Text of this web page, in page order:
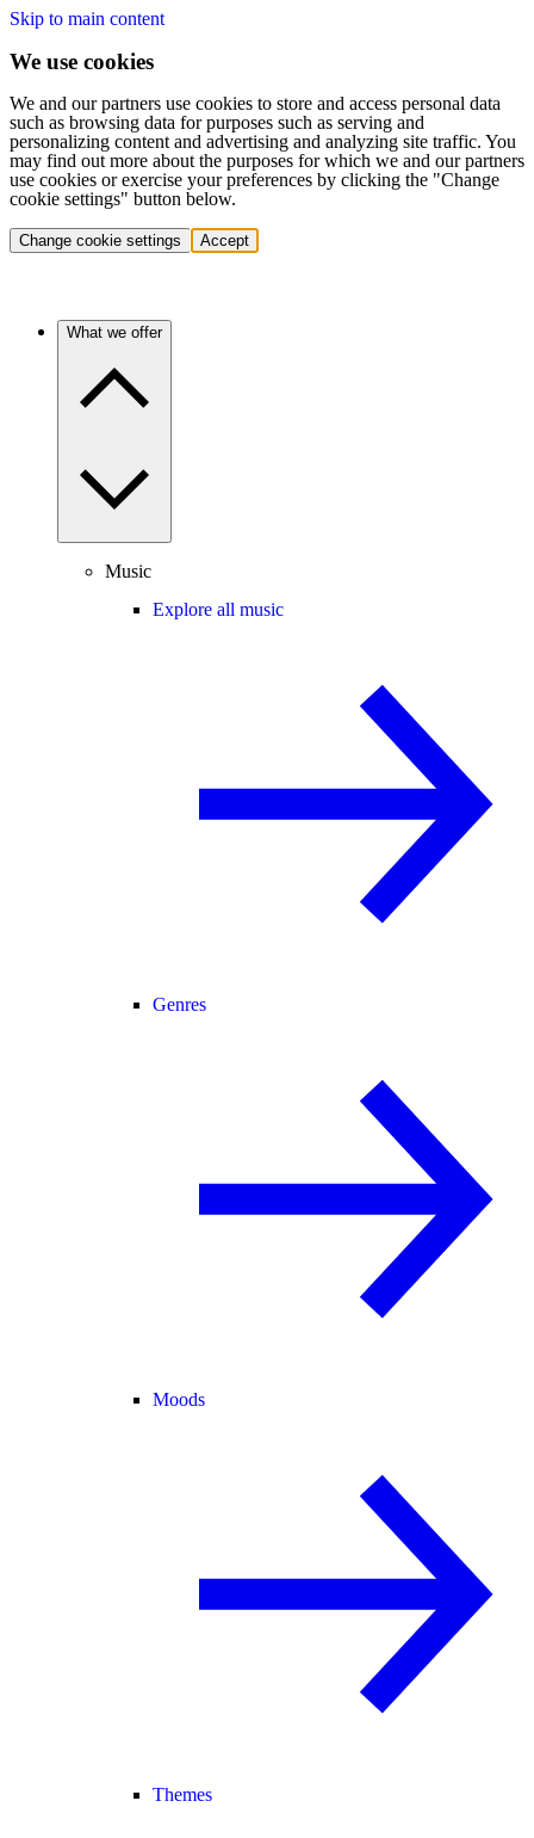
Skip to main content
We use cookies
We and our partners use cookies to store and access personal data
such as browsing data for purposes such as serving and
personalizing content and advertising and analyzing site traffic. You
may find out more about the purposes for which we and our partners
use cookies or exercise your preferences by clicking the "Change
cookie settings" button below.
Change cookie settings Accept
What we offer
Music
Explore all music
Genres
Moods
Themes